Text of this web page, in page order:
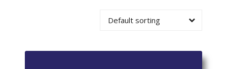
Default sorting